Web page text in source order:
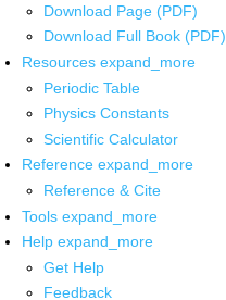
Download Page (PDF)
Download Full Book (PDF)
Resources expand_more
Periodic Table
Physics Constants
Scientific Calculator
Reference expand_more
Reference & Cite
Tools expand_more
Help expand_more
Get Help
Feedback